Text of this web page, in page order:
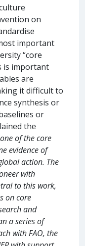
on
important
“core
is important
are
it difficult to
synthesis or
or
the
of the core
evidence of
action. The
with
to this work,
on core
and
a series of
with FAO, the